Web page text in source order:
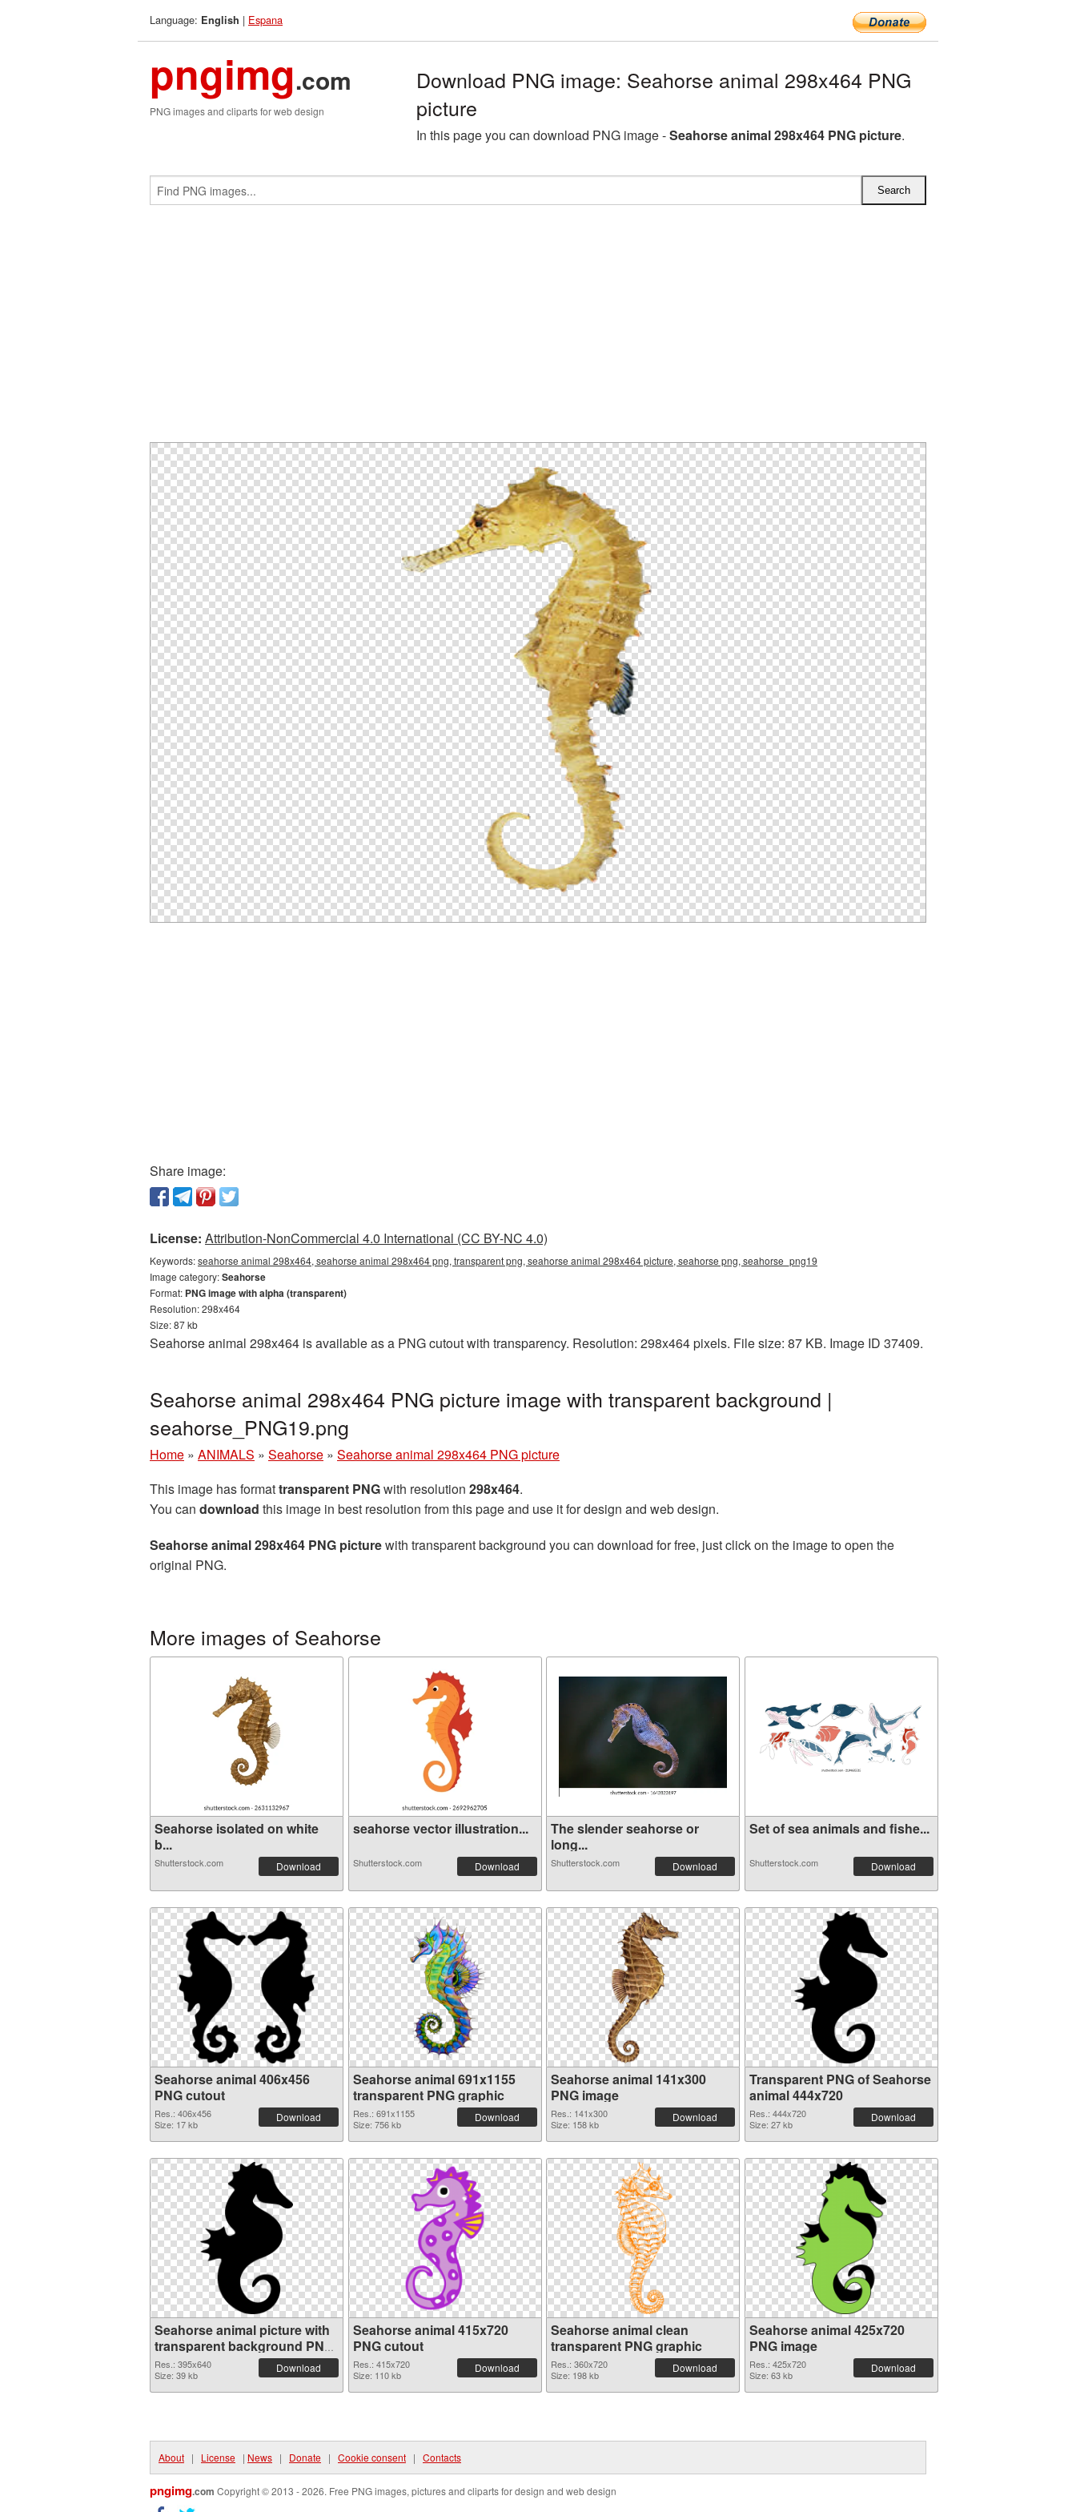
Language: English | Espana
pngimg.com
PNG images and cliparts for web design
Download PNG image: Seahorse animal 298x464 PNG
picture
In this page you can download PNG image -Seahorse animal 298x464 PNG picture.
Share image:
License: Attribution-NonCommercial 4.0 International (CC BY-NC 4.0)
Keywords:seahorse animal 298x464, seahorse animal 298x464 png, transparent png, seahorse animal 298x464 picture, seahorse png, seahorse_png19
Image category:Seahorse
Format: PNG image with alpha (transparent)
Resolution: 298x464
Size: 87 kb
Seahorse animal 298x464 is available as a PNG cutout with transparency. Resolution: 298x464 pixels. File size: 87 KB. Image ID 37409.
Seahorse animal 298x464 PNG picture image with transparent background |
seahorse_PNG19.png
Home » ANIMALS » Seahorse » Seahorse animal 298x464 PNG picture
This image has formattransparent PNGwith resolution 298x464.
You can download this image in best resolution from this page and use it for design and web design.
Seahorse animal 298x464 PNG picturewith transparent background you can download for free, just click on the image to open the
original PNG.
More images of Seahorse
Seahorse isolated on white
b...
Shutterstock.com Download
seahorse vector illustration...
Shutterstock.com Download
The slender seahorse or
long...
Shutterstock.com Download
Set of sea animals and fishe...
Shutterstock.com Download
Seahorse animal 406x456
PNG cutout
Res.: 406x456
Size: 17 kb
Download
Seahorse animal 691x1155
transparent PNG graphic
Res.: 691x1155
Size: 756 kb
Download
Seahorse animal 141x300
PNG image
Res.: 141x300
Size: 158 kb
Download
Transparent PNG of Seahorse
animal 444x720
Res.: 444x720
Size: 27 kb
Download
Seahorse animal picture with
transparent background PNG
picture
Res.: 395x640
Size: 39 kb
Download
Seahorse animal 415x720
PNG cutout
Res.: 415x720
Size: 110 kb
Download
Seahorse animal clean
transparent PNG graphic
Res.: 360x720
Size: 198 kb
Download
Seahorse animal 425x720
PNG image
Res.: 425x720
Size: 63 kb
Download
About | License | News | Donate | Cookie consent | Contacts
pngimg.com Copyright © 2013 - 2026. Free PNG images, pictures and cliparts for design and web design